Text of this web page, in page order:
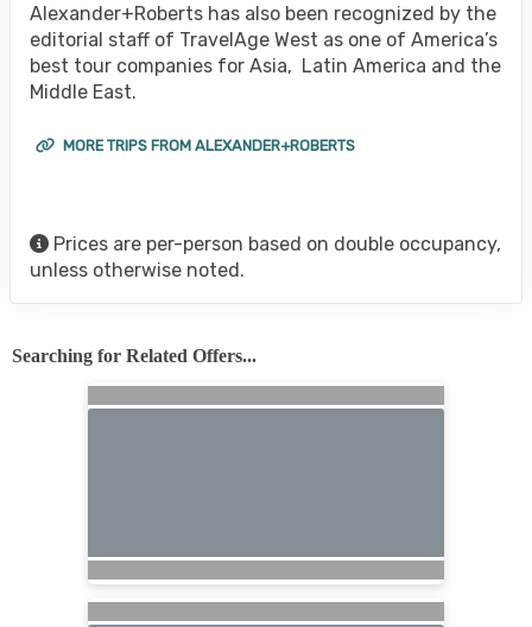
Alexander+Roberts has also been recognized by the
editorial staff of TravelAge West as one of America’s
best tour companies for Asia, Latin America and the
Middle East.
MORE TRIPS FROM ALEXANDER+ROBERTS
Prices are per-person based on double occupancy,
unless otherwise noted.
Searching for Related Offers...